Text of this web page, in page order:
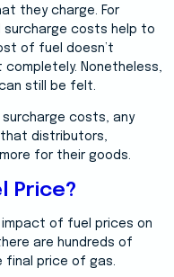
they charge. For
surcharge costs help to
of fuel doesn’t
Nonetheless,
still be felt.
costs, any
that distributors,
for their goods.
Price?
of fuel prices on
are hundreds of
price of gas.